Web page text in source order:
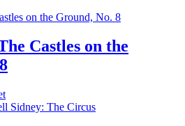
Castles on the